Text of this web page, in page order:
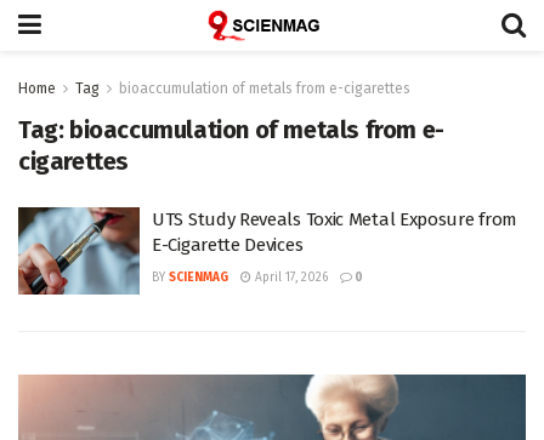
Home Tag bioaccumulation of metals from e-cigarettes
Tag: bioaccumulation of metals from e-
cigarettes
UTS Study Reveals Toxic Metal Exposure from
E-Cigarette Devices
BY SCIENMAG April 17, 2026 0